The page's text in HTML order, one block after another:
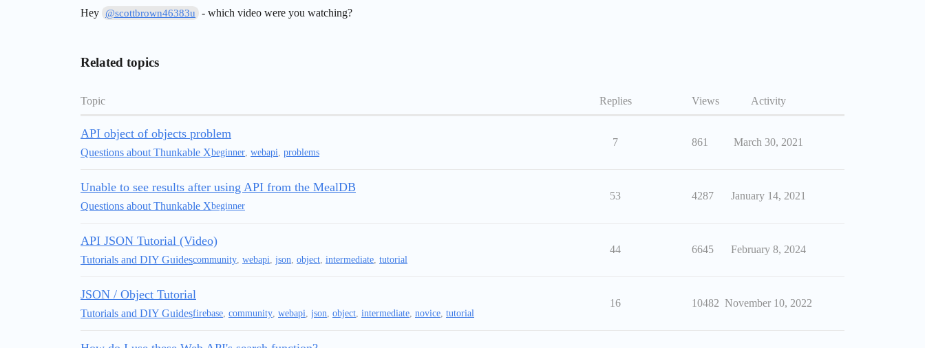
Hey @scottbrown46383u - which video were you watching?
Related topics
Topic Replies Views Activity
API object of objects problem
Questions about Thunkable Xbeginner, webapi, problems
7 861 March 30, 2021
Unable to see results after using API from the MealDB
Questions about Thunkable Xbeginner
53 4287 January 14, 2021
API JSON Tutorial (Video)
Tutorials and DIY Guidescommunity, webapi, json, object, intermediate, tutorial
44 6645 February 8, 2024
JSON / Object Tutorial
Tutorials and DIY Guidesfirebase, community, webapi, json, object, intermediate, novice, tutorial
16 10482 November 10, 2022